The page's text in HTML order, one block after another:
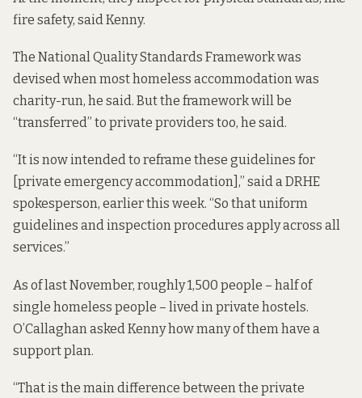
fire safety, said Kenny.
The National Quality Standards Framework was
devised when most homeless accommodation was
charity-run, he said. But the framework will be
“transferred” to private providers too, he said.
“It is now intended to reframe these guidelines for
[private emergency accommodation],” said a DRHE
spokesperson, earlier this week. “So that uniform
guidelines and inspection procedures apply across all
services.”
As of last November, roughly 1,500 people – half of
single homeless people – lived in private hostels.
O’Callaghan asked Kenny how many of them have a
support plan.
“That is the main difference between the private